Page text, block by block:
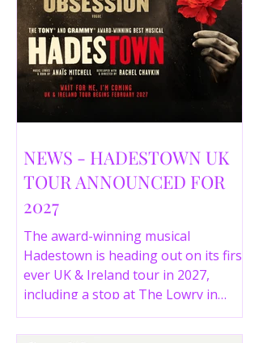
NEWS - HADESTOWN UK
TOUR ANNOUNCED FOR
2027
The award-winning musical
Hadestown is heading out on its first
ever UK & Ireland tour in 2027,
including a stop at The Lowry in
Salford. Here are the full tour dates
and ticket details.